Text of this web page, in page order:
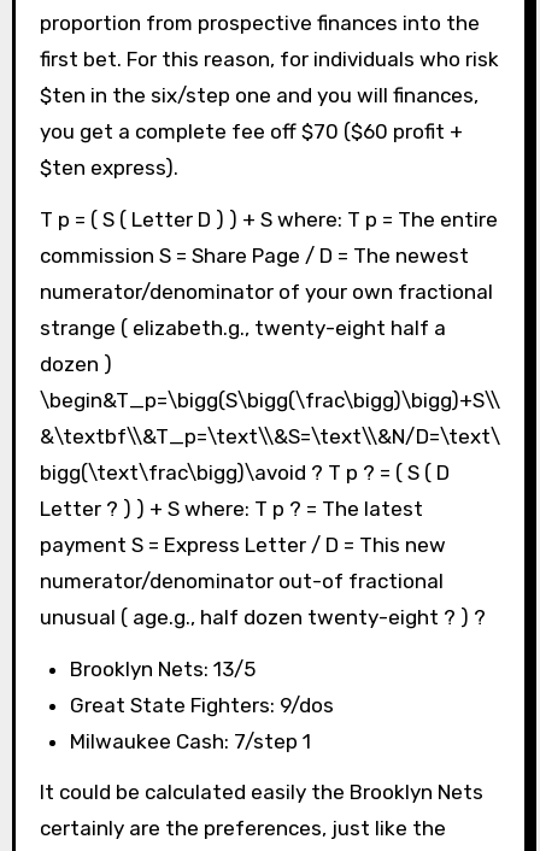
proportion from prospective finances into the
first bet. For this reason, for individuals who risk
$ten in the six/step one and you will finances,
you get a complete fee off $70 ($60 profit +
$ten express).
T p = ( S ( Letter D ) ) + S where: T p = The entire
commission S = Share Page / D = The newest
numerator/denominator of your own fractional
strange ( elizabeth.g., twenty-eight half a
dozen )
\begin&T_p=\bigg(S\bigg(\frac\bigg)\bigg)+S\\
&\textbf\\&T_p=\text\\&S=\text\\&N/D=\text\
bigg(\text\frac\bigg)\avoid ? T p ? = ( S ( D
Letter ? ) ) + S where: T p ? = The latest
payment S = Express Letter / D = This new
numerator/denominator out-of fractional
unusual ( age.g., half dozen twenty-eight ? ) ?
Brooklyn Nets: 13/5
Great State Fighters: 9/dos
Milwaukee Cash: 7/step 1
It could be calculated easily the Brooklyn Nets
certainly are the preferences, just like the